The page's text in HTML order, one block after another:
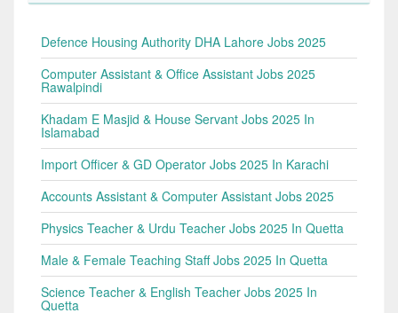
Defence Housing Authority DHA Lahore Jobs 2025
Computer Assistant & Office Assistant Jobs 2025
Rawalpindi
Khadam E Masjid & House Servant Jobs 2025 In
Islamabad
Import Officer & GD Operator Jobs 2025 In Karachi
Accounts Assistant & Computer Assistant Jobs 2025
Physics Teacher & Urdu Teacher Jobs 2025 In Quetta
Male & Female Teaching Staff Jobs 2025 In Quetta
Science Teacher & English Teacher Jobs 2025 In
Quetta